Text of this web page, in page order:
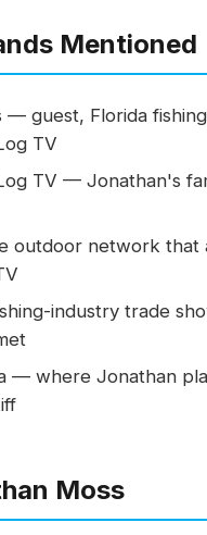
Mentioned
— guest, Florida
TV
TV — Jonathan's
outdoor network that
industry trade
— where Jonathan
Moss